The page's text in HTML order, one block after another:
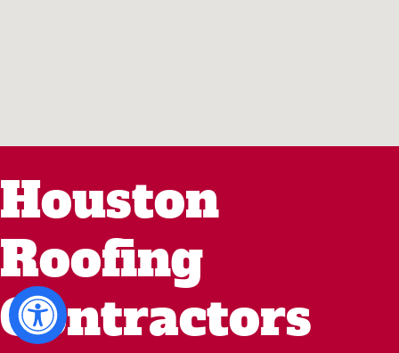
Houston
Roofing
Contractors